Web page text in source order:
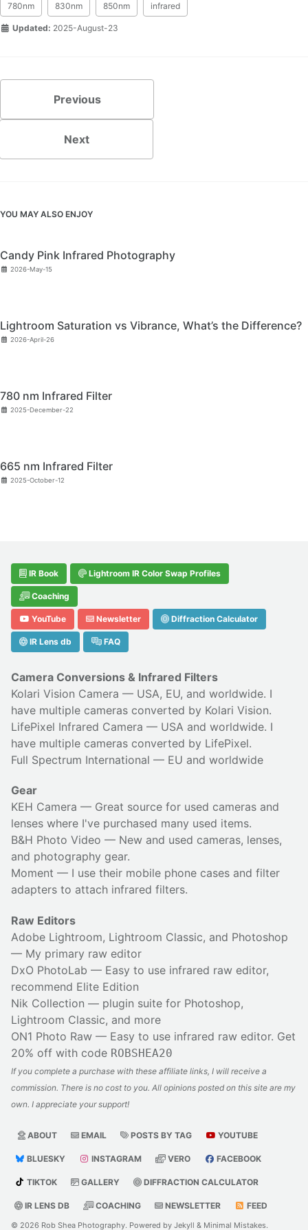
780nm 830nm 850nm infrared
Updated: 2025-August-23
Previous
Next
YOU MAY ALSO ENJOY
Candy Pink Infrared Photography
2026-May-15
Lightroom Saturation vs Vibrance, What’s the Difference?
2026-April-26
780 nm Infrared Filter
2025-December-22
665 nm Infrared Filter
2025-October-12
IR Book Lightroom IR Color Swap Profiles
Coaching
YouTube Newsletter Diffraction Calculator
IR Lens db FAQ
Camera Conversions & Infrared Filters
Kolari Vision Camera — USA, EU, and worldwide. I
have multiple cameras converted by Kolari Vision.
LifePixel Infrared Camera — USA and worldwide. I
have multiple cameras converted by LifePixel.
Full Spectrum International — EU and worldwide
Gear
KEH Camera — Great source for used cameras and
lenses where I've purchased many used items.
B&H Photo Video — New and used cameras, lenses,
and photography gear.
Moment — I use their mobile phone cases and filter
adapters to attach infrared filters.
Raw Editors
Adobe Lightroom, Lightroom Classic, and Photoshop
— My primary raw editor
DxO PhotoLab — Easy to use infrared raw editor,
recommend Elite Edition
Nik Collection — plugin suite for Photoshop,
Lightroom Classic, and more
ON1 Photo Raw — Easy to use infrared raw editor. Get
20% off with code ROBSHEA20
If you complete a purchase with these affiliate links, I will receive a
commission. There is no cost to you. All opinions posted on this site are my
own. I appreciate your support!
ABOUT EMAIL POSTS BY TAG YOUTUBE
BLUESKY INSTAGRAM VERO FACEBOOK
TIKTOK GALLERY DIFFRACTION CALCULATOR
IR LENS DB COACHING NEWSLETTER FEED
© 2026 Rob Shea Photography. Powered by Jekyll & Minimal Mistakes.